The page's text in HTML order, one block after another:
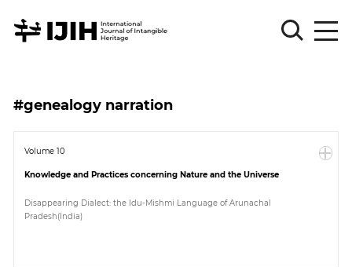
Sign
Log
Sign
#genealogy narration
Volume 10
Knowledge and Practices concerning Nature and the Universe
Disappearing Dialect: the Idu-Mishmi Language of Arunachal
Pradesh(India)